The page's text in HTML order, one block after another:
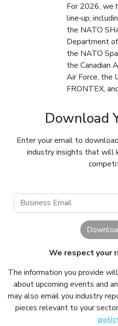
For 2026, we
line‑up,
the NATO
Department
the NATO
the Canadian
Air Force, the
FRONTEX,
Download
Enter your email to
industry insights that will
We respect your
The information you provide
about upcoming events and
may also email you industry
pieces relevant to your